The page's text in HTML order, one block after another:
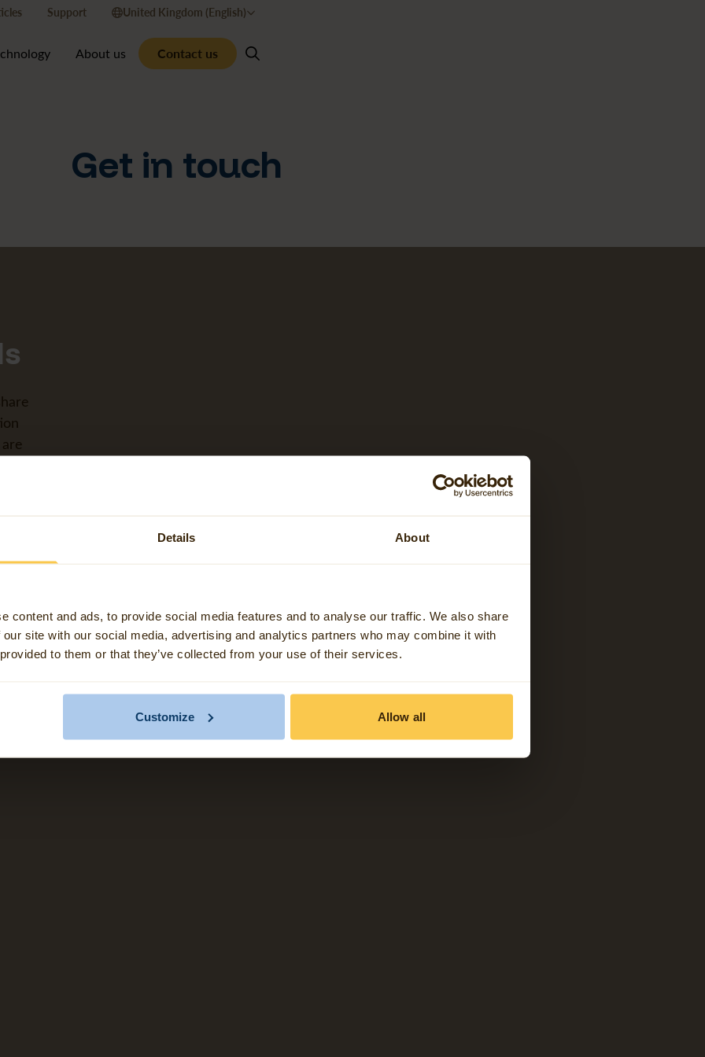
Details About
content and ads, to provide social media features and to analyse our traffic. We also share
site with our social media, advertising and analytics partners who may combine it with
to them or that they’ve collected from your use of their services.
Customize Allow all
Support United Kingdom (English)
About us Contact us
Get in touch